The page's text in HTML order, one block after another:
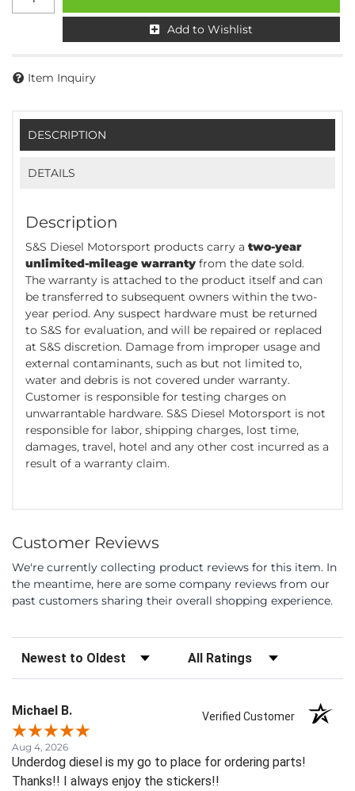
Add to Wishlist
Item Inquiry
DESCRIPTION
DETAILS
Description
S&S Diesel Motorsport products carry a two-year
unlimited-mileage warranty from the date sold.
The warranty is attached to the product itself and can
be transferred to subsequent owners within the two-
year period. Any suspect hardware must be returned
to S&S for evaluation, and will be repaired or replaced
at S&S discretion. Damage from improper usage and
external contaminants, such as but not limited to,
water and debris is not covered under warranty.
Customer is responsible for testing charges on
unwarrantable hardware. S&S Diesel Motorsport is not
responsible for labor, shipping charges, lost time,
damages, travel, hotel and any other cost incurred as a
result of a warranty claim.
Customer Reviews
We're currently collecting product reviews for this item. In
the meantime, here are some company reviews from our
past customers sharing their overall shopping experience.
Sort Reviews Filter Reviews by Rating
Michael B. Verified Customer
Aug 4, 2026
Underdog diesel is my go to place for ordering parts!
Thanks!! I always enjoy the stickers!!